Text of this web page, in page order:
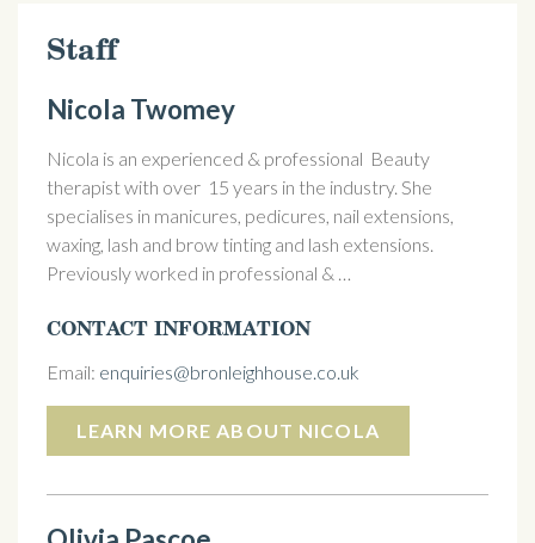
Staff
Nicola Twomey
Nicola is an experienced & professional Beauty
therapist with over 15 years in the industry. She
specialises in manicures, pedicures, nail extensions,
waxing, lash and brow tinting and lash extensions.
Previously worked in professional & …
CONTACT INFORMATION
Email: enquiries@bronleighhouse.co.uk
LEARN MORE ABOUT NICOLA